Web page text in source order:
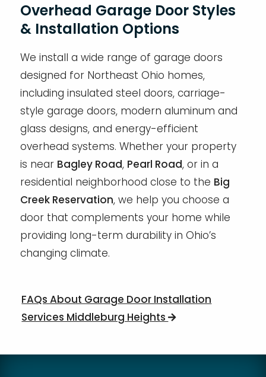
Overhead Garage Door Styles
& Installation Options
We install a wide range of garage doors
designed for Northeast Ohio homes,
including insulated steel doors, carriage-
style garage doors, modern aluminum and
glass designs, and energy-efficient
overhead systems. Whether your property
is near Bagley Road, Pearl Road, or in a
residential neighborhood close to the Big
Creek Reservation, we help you choose a
door that complements your home while
providing long-term durability in Ohio’s
changing climate.
FAQs About Garage Door Installation
Services Middleburg Heights